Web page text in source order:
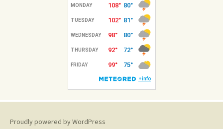
Proudly powered by WordPress